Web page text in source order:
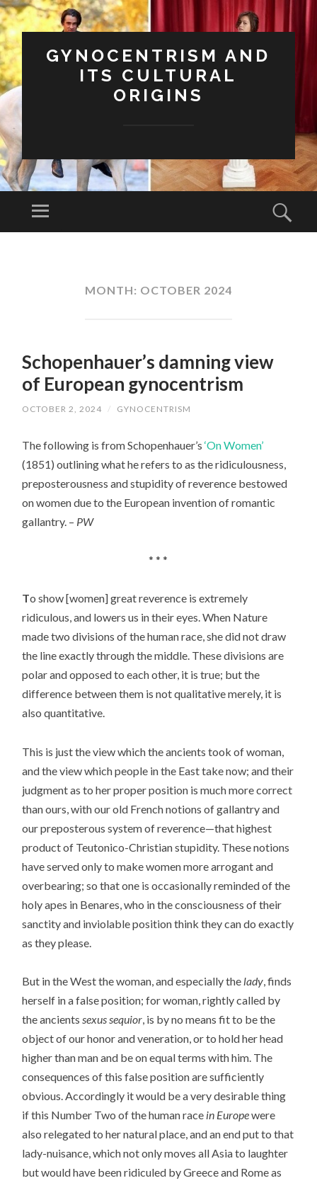
GYNOCENTRISM AND
ITS CULTURAL
ORIGINS
Menu
MONTH: OCTOBER 2024
Schopenhauer’s damning view
of European gynocentrism
OCTOBER 2, 2024 / GYNOCENTRISM
The following is from Schopenhauer’s‘On Women’
(1851) outlining what he refers to as the ridiculousness,
preposterousness and stupidity of reverence bestowed
on women due to the European invention of romantic
gallantry. – PW
* * *
To show [women] great reverence is extremely
ridiculous,and lowers us in their eyes. When Nature
made two divisions of the human race, she did not draw
the line exactly through the middle. These divisions are
polar and opposed to each other, it is true; but the
difference between them is not qualitative merely, it is
also quantitative.
This is just the view which the ancients took of woman,
and the view which people in the East take now; and their
judgment as to her proper position is much more correct
than ours, with our old French notions of gallantry and
our preposterous system of reverence—that highest
product of Teutonico-Christian stupidity. These notions
have served only to make women more arrogant and
overbearing; so that one is occasionally reminded of the
holy apes in Benares, who in the consciousness of their
sanctity and inviolable position think they can do exactly
as they please.
But in the West the woman, and especially the lady, finds
herself in a false position; for woman, rightly called by
the ancientssexus sequior, is by no means fit to be the
object of our honor and veneration, or to hold her head
higher than man and be on equal terms with him. The
consequences of this false position are sufficiently
obvious. Accordingly it would be a very desirable thing
if this Number Two of the human race in Europewere
also relegated to her natural place, and an end put to that
lady-nuisance, which not only moves all Asia to laughter
but would have been ridiculed by Greece and Rome as